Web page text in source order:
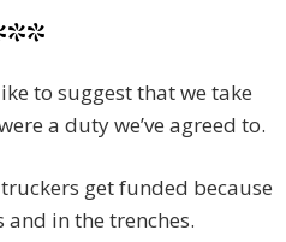
to suggest that we take
a duty we’ve agreed to.
get funded because
in the trenches.